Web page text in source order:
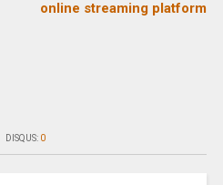
online streaming platform
DISQUS: 0